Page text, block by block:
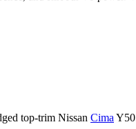
top-trim Nissan Cima